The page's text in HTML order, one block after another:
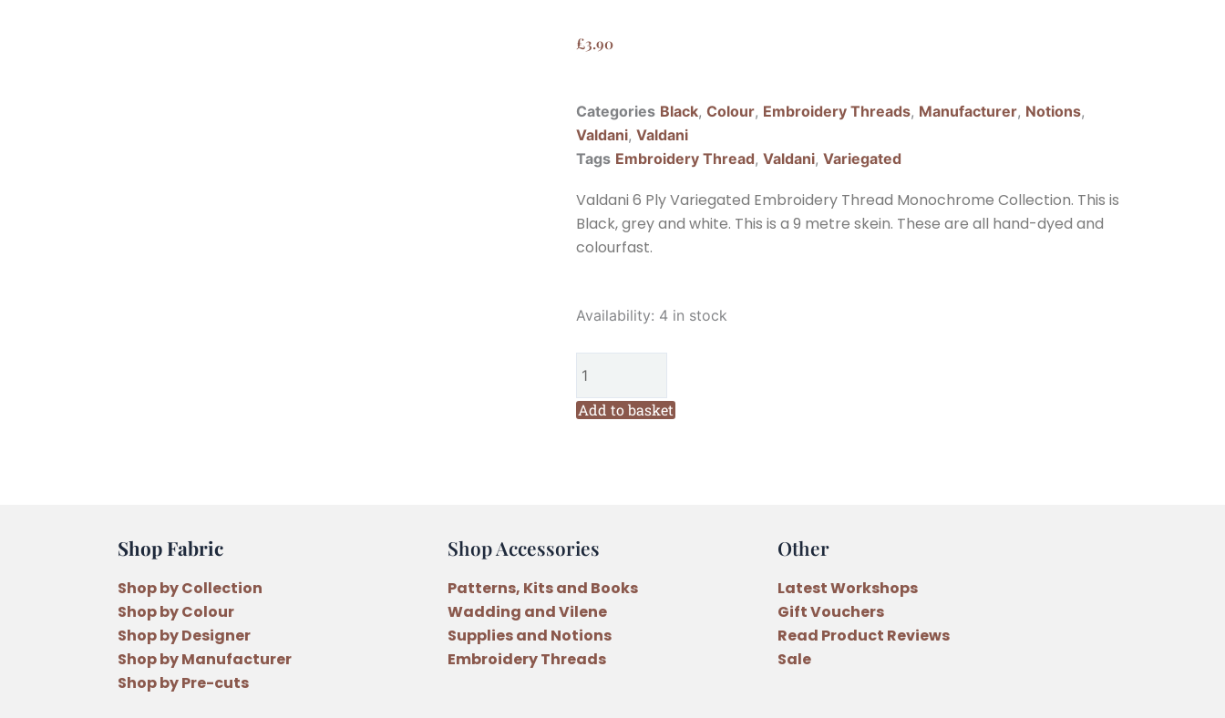
£3.90
Categories Black, Colour, Embroidery Threads, Manufacturer, Notions,
Valdani, Valdani
Tags Embroidery Thread, Valdani, Variegated
Valdani 6 Ply Variegated Embroidery Thread Monochrome Collection. This is
Black, grey and white. This is a 9 metre skein. These are all hand-dyed and
colourfast.
Availability: 4 in stock
Valdani
Variegated
Embroidery
Add to basket
Shop Fabric
Shop by Collection
Shop by Colour
Shop by Designer
Shop by Manufacturer
Shop by Pre-cuts
Shop Accessories
Patterns, Kits and Books
Wadding and Vilene
Supplies and Notions
Embroidery Threads
Other
Latest Workshops
Gift Vouchers
Read Product Reviews
Sale